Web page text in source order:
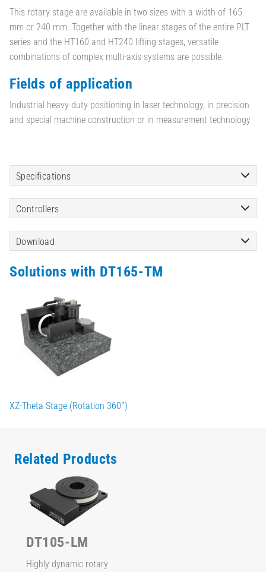
This rotary stage are available in two sizes with a width of 165
mm or 240 mm. Together with the linear stages of the entire PLT
series and the HT160 and HT240 lifting stages, versatile
combinations of complex multi-axis systems are possible.
Fields of application
Industrial heavy-duty positioning in laser technology, in precision
and special machine construction or in measurement technology
Specifications
Controllers
Download
Solutions with DT165-TM
XZ-Theta Stage (Rotation 360°)
Related Products
DT105-LM
Highly dynamic rotary